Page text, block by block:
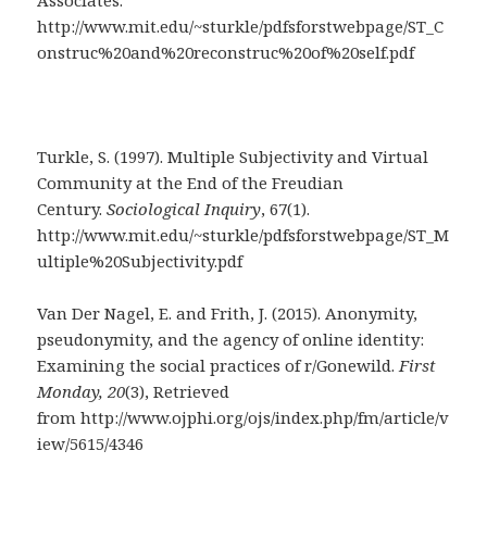
http://www.mit.edu/~sturkle/pdfsforstwebpage/ST_C
onstruc%20and%20reconstruc%20of%20self.pdf
Turkle, S. (1997). Multiple Subjectivity and Virtual
Community at the End of the Freudian
Century.Sociological Inquiry, 67(1).
http://www.mit.edu/~sturkle/pdfsforstwebpage/ST_M
ultiple%20Subjectivity.pdf
Van Der Nagel, E. and Frith, J. (2015). Anonymity,
pseudonymity, and the agency of online identity:
Examining the social practices of r/Gonewild.First
Monday, 20(3), Retrieved
from http://www.ojphi.org/ojs/index.php/fm/article/v
iew/5615/4346